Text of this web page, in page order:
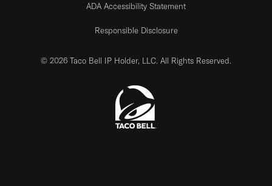
ADA Accessibility Statement
Responsible Disclosure
© 2026 Taco Bell IP Holder, LLC. All Rights Reserved.